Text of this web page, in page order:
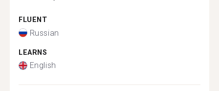
FLUENT
Russian
LEARNS
English